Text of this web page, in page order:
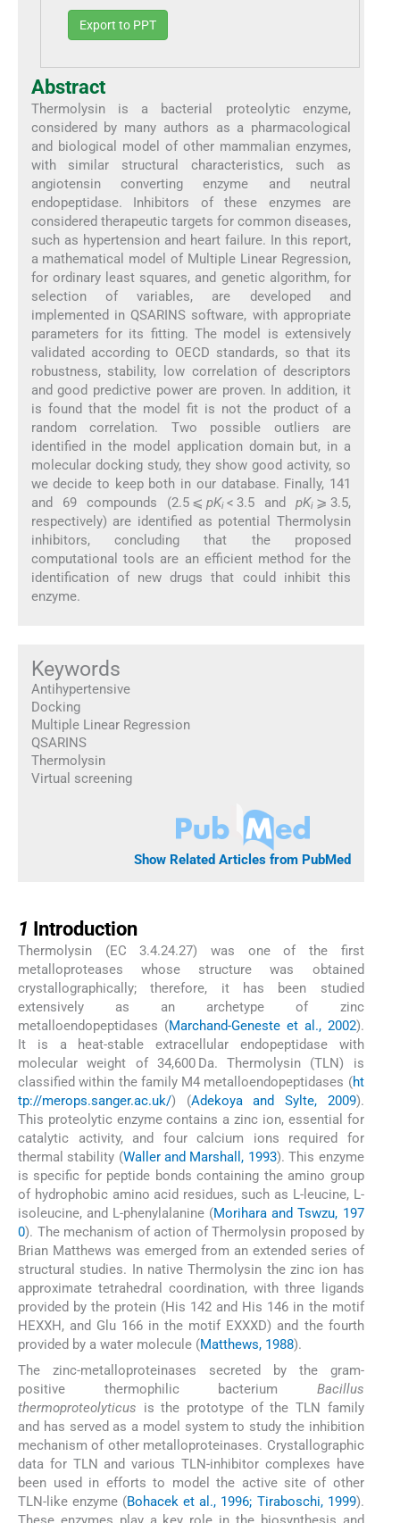
Export to PPT
Abstract
Thermolysin is a bacterial proteolytic enzyme,
considered by many authors as a pharmacological
and biological model of other mammalian enzymes,
with similar structural characteristics, such as
angiotensin converting enzyme and neutral
endopeptidase. Inhibitors of these enzymes are
considered therapeutic targets for common diseases,
such as hypertension and heart failure. In this report,
a mathematical model of Multiple Linear Regression,
for ordinary least squares, and genetic algorithm, for
selection of variables, are developed and
implemented in QSARINS software, with appropriate
parameters for its fitting. The model is extensively
validated according to OECD standards, so that its
robustness, stability, low correlation of descriptors
and good predictive power are proven. In addition, it
is found that the model fit is not the product of a
random correlation. Two possible outliers are
identified in the model application domain but, in a
molecular docking study, they show good activity, so
we decide to keep both in our database. Finally, 141
and 69 compounds (2.5 ⩽ pKi< 3.5 andpKi ⩾ 3.5,
respectively) are identified as potential Thermolysin
inhibitors, concluding that the proposed
computational tools are an efficient method for the
identification of new drugs that could inhibit this
enzyme.
Keywords
Antihypertensive
Docking
Multiple Linear Regression
QSARINS
Thermolysin
Virtual screening
Show Related Articles from PubMed
1 Introduction
Thermolysin (EC 3.4.24.27) was one of the first
metalloproteases whose structure was obtained
crystallographically; therefore, it has been studied
extensively as an archetype of zinc
metalloendopeptidases (Marchand-Geneste et al., 2002).
It is a heat-stable extracellular endopeptidase with
molecular weight of 34,600 Da. Thermolysin (TLN) is
classified within the family M4 metalloendopeptidases (ht
tp://merops.sanger.ac.uk/) (Adekoya and Sylte, 2009).
This proteolytic enzyme contains a zinc ion, essential for
catalytic activity, and four calcium ions required for
thermal stability (Waller and Marshall, 1993). This enzyme
is specific for peptide bonds containing the amino group
of hydrophobic amino acid residues, such as L-leucine, L-
isoleucine, and L-phenylalanine (Morihara and Tswzu, 197
0). The mechanism of action of Thermolysin proposed by
Brian Matthews was emerged from an extended series of
structural studies. In native Thermolysin the zinc ion has
approximate tetrahedral coordination, with three ligands
provided by the protein (His 142 and His 146 in the motif
HEXXH, and Glu 166 in the motif EXXXD) and the fourth
provided by a water molecule (Matthews, 1988).
The zinc-metalloproteinases secreted by the gram-
positive thermophilic bacterium Bacillus
thermoproteolyticus is the prototype of the TLN family
and has served as a model system to study the inhibition
mechanism of other metalloproteinases. Crystallographic
data for TLN and various TLN-inhibitor complexes have
been used in efforts to model the active site of other
TLN-like enzyme (Bohacek et al., 1996; Tiraboschi, 1999).